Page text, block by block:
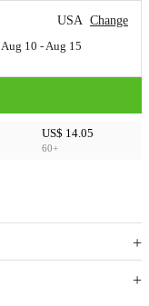
USA Change
Aug 10 - Aug 15
US$ 14.05
60+